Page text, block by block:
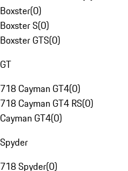
Boxster(0)
Boxster S(0)
Boxster GTS(0)
GT
718 Cayman GT4(0)
718 Cayman GT4 RS(0)
Cayman GT4(0)
Spyder
718 Spyder(0)